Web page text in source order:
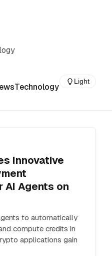
Technology
Light
Innovative
Agents on
to automatically
compute credits in
applications gain